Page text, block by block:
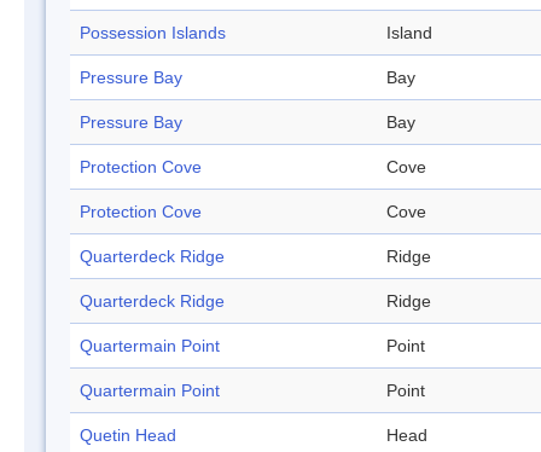
Possession Islands Island
Pressure Bay Bay
Pressure Bay Bay
Protection Cove Cove
Protection Cove Cove
Quarterdeck Ridge Ridge
Quarterdeck Ridge Ridge
Quartermain Point Point
Quartermain Point Point
Quetin Head Head